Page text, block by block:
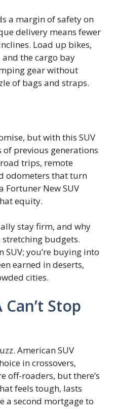
a margin of safety on
delivery means fewer
Load up bikes,
the cargo bay
gear without
of bags and straps.
but with this SUV
of previous generations
trips, remote
odometers that turn
Fortuner New SUV
equity.
stay firm, and why
budgets.
SUV; you’re buying into
earned in deserts,
cities.
Stop
American SUV
in crossovers,
off-roaders, but there’s
feels tough, lasts
a second mortgage to